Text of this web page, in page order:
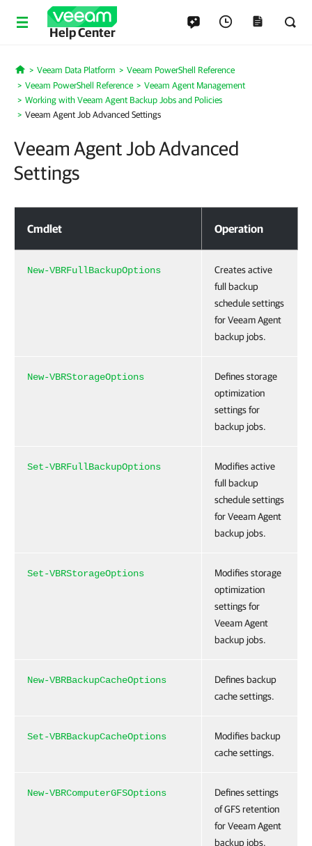
Help Center
Home
Veeam Data Platform
Veeam PowerShell Reference
Veeam PowerShell Reference
Veeam Agent Management
Working with Veeam Agent Backup Jobs and Policies
Veeam Agent Job Advanced Settings
Veeam Agent Job Advanced
Settings
Cmdlet Operation
New-VBRFullBackupOptions
Creates active
full backup
schedule settings
for Veeam Agent
backup jobs.
New-VBRStorageOptions
Defines storage
optimization
settings for
backup jobs.
Set-VBRFullBackupOptions
Modifies active
full backup
schedule settings
for Veeam Agent
backup jobs.
Set-VBRStorageOptions
Modifies storage
optimization
settings for
Veeam Agent
backup jobs.
New-VBRBackupCacheOptions
Defines backup
cache settings.
Set-VBRBackupCacheOptions
Modifies backup
cache settings.
New-VBRComputerGFSOptions
Defines settings
of GFS retention
for Veeam Agent
backup jobs.